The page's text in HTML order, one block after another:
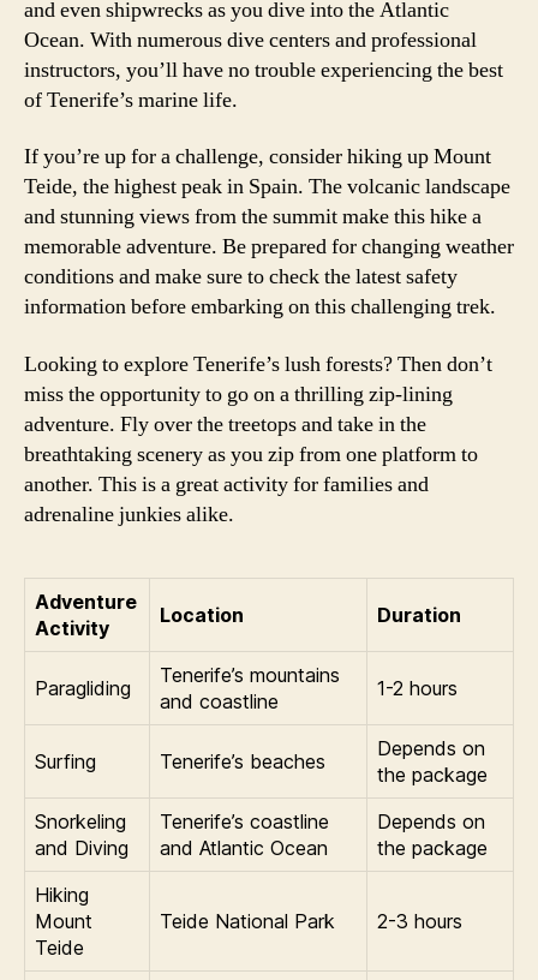
and even shipwrecks as you dive into the Atlantic
Ocean. With numerous dive centers and professional
instructors, you’ll have no trouble experiencing the best
of Tenerife’s marine life.
If you’re up for a challenge, consider hiking up Mount
Teide, the highest peak in Spain. The volcanic landscape
and stunning views from the summit make this hike a
memorable adventure. Be prepared for changing weather
conditions and make sure to check the latest safety
information before embarking on this challenging trek.
Looking to explore Tenerife’s lush forests? Then don’t
miss the opportunity to go on a thrilling zip-lining
adventure. Fly over the treetops and take in the
breathtaking scenery as you zip from one platform to
another. This is a great activity for families and
adrenaline junkies alike.
Adventure
Activity
Location Duration
Paragliding
Tenerife’s mountains
and coastline
1-2 hours
Surfing Tenerife’s beaches
Depends on
the package
Snorkeling
and Diving
Tenerife’s coastline
and Atlantic Ocean
Depends on
the package
Hiking
Mount
Teide
Teide National Park 2-3 hours